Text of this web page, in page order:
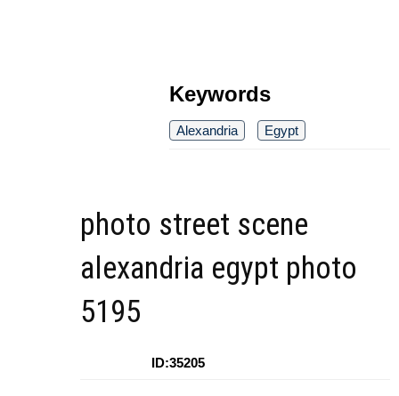
Keywords
Alexandria Egypt
photo street scene
alexandria egypt photo
5195
ID:35205